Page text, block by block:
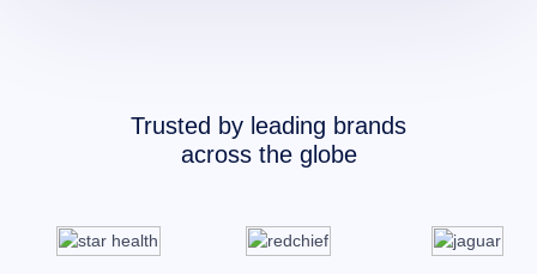
Trusted by leading brands
across the globe